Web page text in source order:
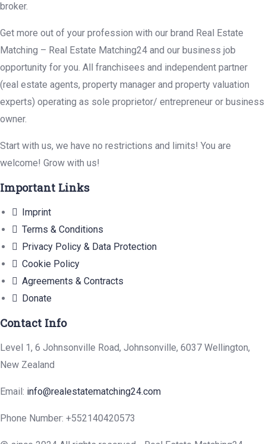
broker.
Get more out of your profession with our brand Real Estate
Matching – Real Estate Matching24 and our business job
opportunity for you. All franchisees and independent partner
(real estate agents, property manager and property valuation
experts) operating as sole proprietor/ entrepreneur or business
owner.
Start with us, we have no restrictions and limits! You are
welcome! Grow with us!
Important Links
Imprint
Terms & Conditions
Privacy Policy & Data Protection
Cookie Policy
Agreements & Contracts
Donate
Contact Info
Level 1, 6 Johnsonville Road, Johnsonville, 6037 Wellington,
New Zealand
Email: info@realestatematching24.com
Phone Number: +552140420573